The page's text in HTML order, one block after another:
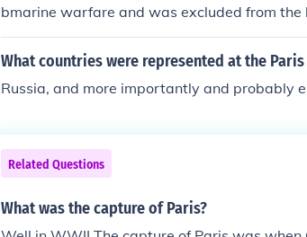
bmarine warfare and was excluded from the
What countries were represented at the
Russia, and more importantly and probably
Related Questions
What was the capture of Paris?